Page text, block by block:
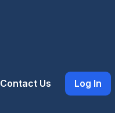
Contact Us Log In